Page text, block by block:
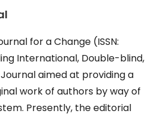
for a Change (ISSN:
International, Double-blind,
aimed at providing a
work of authors by way of
Presently, the editorial